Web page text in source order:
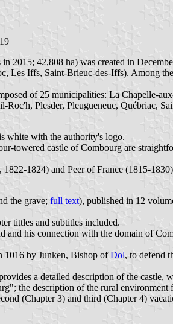
2015; 42,808 ha) was created in
Les Iffs, Saint-Brieuc-des-Iffs). Among
of 25 municipalities: La Chapelle-
Plesder, Pleugueneuc, Québriac,
white with the authority's logo.
towered castle of Combourg are
1824) and Peer of France (1815-
the grave; full text), published in 12
tittles and subtitles included.
his connection with the domain of
1016 by Junken, Bishop ofDol, to defend
a detailed description of the
the description of the rural
(Chapter 3) and third (Chapter 4)